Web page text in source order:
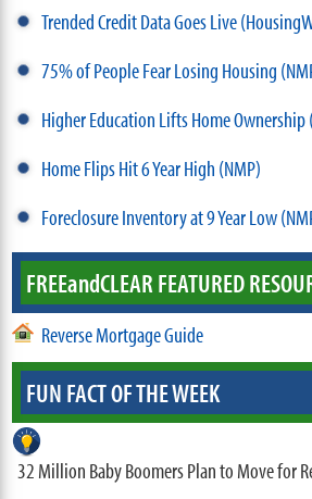
Trended Credit Data Goes Live
75% of People Fear Losing Housing
Higher Education Lifts Home Ownership
Home Flips Hit 6 Year High (NMP)
Foreclosure Inventory at 9 Year Low
FREEandCLEAR FEATURED
Reverse Mortgage Guide
FUN FACT OF THE WEEK
32 Million Baby Boomers Plan to Move for